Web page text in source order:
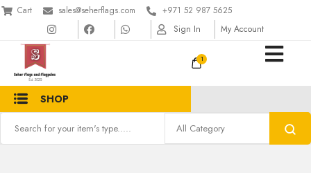
Cart sales@seherflags.com
+971 52 987 5625
Sign In
My Account
1
SHOP